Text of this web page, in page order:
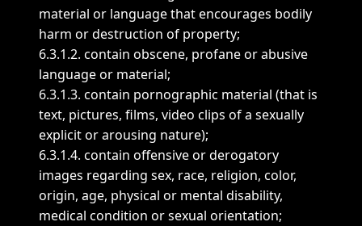
material or language that encourages bodily
harm or destruction of property;
6.3.1.2. contain obscene, profane or abusive
language or material;
6.3.1.3. contain pornographic material (that is
text, pictures, films, video clips of a sexually
explicit or arousing nature);
6.3.1.4. contain offensive or derogatory
images regarding sex, race, religion, color,
origin, age, physical or mental disability,
medical condition or sexual orientation;